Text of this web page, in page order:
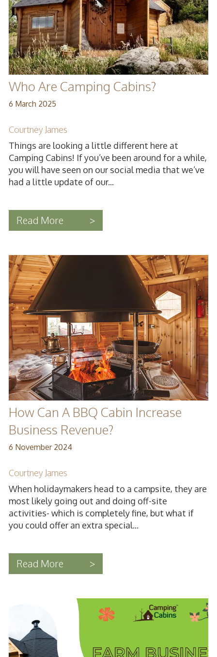
Who Are Camping Cabins?
6 March 2025
Courtney James
Things are looking a little different here at
Camping Cabins! If you’ve been around for a while,
you will have seen on our social media that we’ve
had a little update of our...
Read More >
How Can A BBQ Cabin Increase
Business Revenue?
6 November 2024
Courtney James
When holidaymakers head to a campsite, they are
most likely going out and doing off-site
activities- which is completely fine, but what if
you could offer an extra special...
Read More >